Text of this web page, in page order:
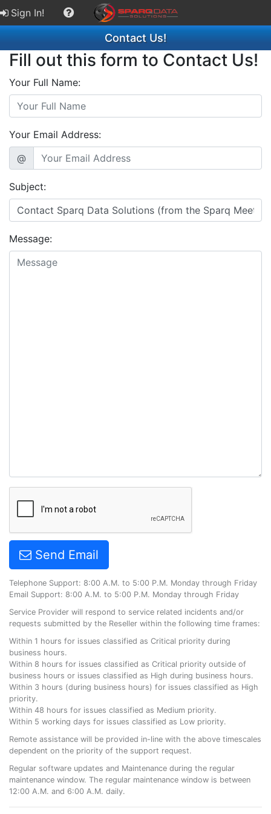
Sign In!
Contact Us!
Fill out this form to Contact Us!
Your Full Name:
Your Email Address:
@
Subject:
Message:
Send Email
Telephone Support: 8:00 A.M. to 5:00 P.M. Monday through Friday
Email Support: 8:00 A.M. to 5:00 P.M. Monday through Friday
Service Provider will respond to service related incidents and/or
requests submitted by the Reseller within the following time frames:
Within 1 hours for issues classified as Critical priority during
business hours.
Within 8 hours for issues classified as Critical priority outside of
business hours or issues classified as High during business hours.
Within 3 hours (during business hours) for issues classified as High
priority.
Within 48 hours for issues classified as Medium priority.
Within 5 working days for issues classified as Low priority.
Remote assistance will be provided in-line with the above timescales
dependent on the priority of the support request.
Regular software updates and Maintenance during the regular
maintenance window. The regular maintenance window is between
12:00 A.M. and 6:00 A.M. daily.